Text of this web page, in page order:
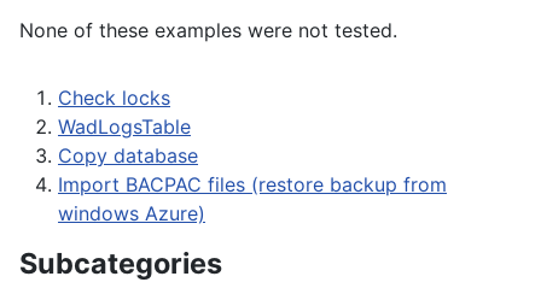
None of these examples were not tested.
Check locks
WadLogsTable
Copy database
Import BACPAC files (restore backup from
windows Azure)
Subcategories